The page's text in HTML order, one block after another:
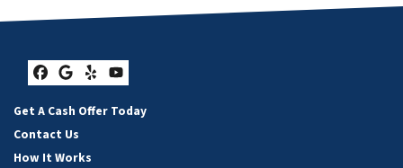
Facebook
Google Business
YelpYouTube
Get A Cash Offer Today
Contact Us
How It Works